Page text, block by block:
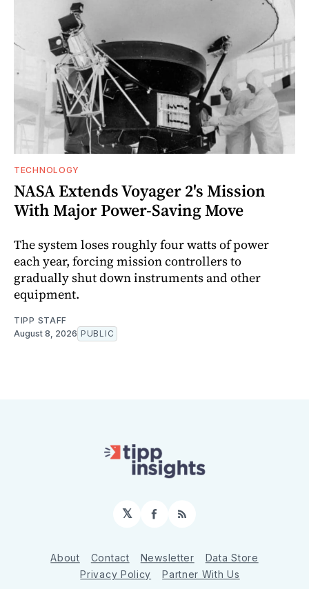
TECHNOLOGY
NASA Extends Voyager 2's Mission
With Major Power-Saving Move
The system loses roughly four watts of power
each year, forcing mission controllers to
gradually shut down instruments and other
equipment.
TIPP STAFF
August 8, 2026 PUBLIC
𝕏 Facebook
RSS
About Contact Newsletter
Data Store
Privacy Policy
Partner With Us